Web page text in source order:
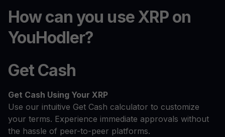
How can you use XRP on
YouHodler?
Get Cash
Get Cash Using Your XRP
Use our intuitive Get Cash calculator to customize
your terms. Experience immediate approvals without
the hassle of peer-to-peer platforms.